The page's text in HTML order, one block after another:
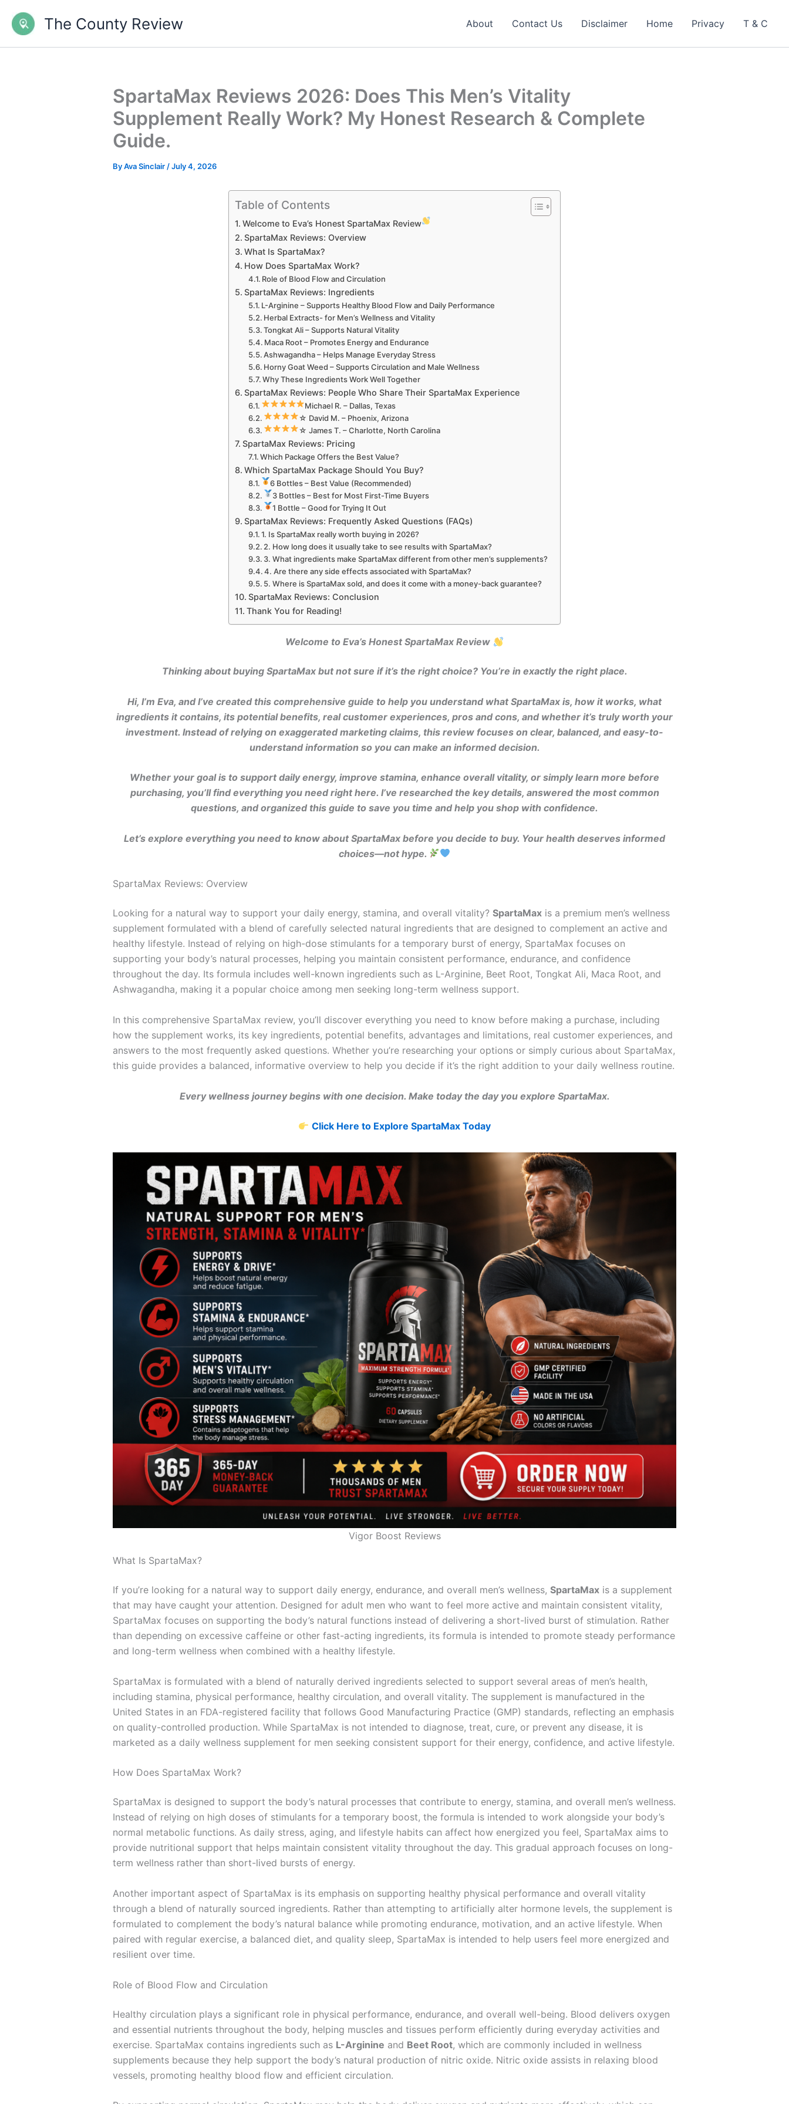
content
The County Review About Contact Us Disclaimer Home Privacy T & C
SpartaMax Reviews 2026: Does This Men’s Vitality
Supplement Really Work? My Honest Research & Complete
Guide.
ByAva Sinclair /July 4, 2026
Table of Contents
Welcome to Eva’s Honest SpartaMax Review
SpartaMax Reviews: Overview
What Is SpartaMax?
How Does SpartaMax Work?
Role of Blood Flow and Circulation
SpartaMax Reviews: Ingredients
L-Arginine – Supports Healthy Blood Flow and Daily Performance
Herbal Extracts- for Men’s Wellness and Vitality
Tongkat Ali – Supports Natural Vitality
Maca Root – Promotes Energy and Endurance
Ashwagandha – Helps Manage Everyday Stress
Horny Goat Weed – Supports Circulation and Male Wellness
Why These Ingredients Work Well Together
SpartaMax Reviews: People Who Share Their SpartaMax Experience
Michael R. – Dallas, Texas
☆ David M. – Phoenix, Arizona
☆ James T. – Charlotte, North Carolina
SpartaMax Reviews: Pricing
Which Package Offers the Best Value?
Which SpartaMax Package Should You Buy?
6 Bottles – Best Value (Recommended)
3 Bottles – Best for Most First-Time Buyers
1 Bottle – Good for Trying It Out
SpartaMax Reviews: Frequently Asked Questions (FAQs)
1. Is SpartaMax really worth buying in 2026?
2. How long does it usually take to see results with SpartaMax?
3. What ingredients make SpartaMax different from other men’s supplements?
4. Are there any side effects associated with SpartaMax?
5. Where is SpartaMax sold, and does it come with a money-back guarantee?
SpartaMax Reviews: Conclusion
Thank You for Reading!
Welcome to Eva’s Honest SpartaMax Review
Thinking about buying SpartaMax but not sure if it’s the right choice? You’re in exactly the right place.
Hi, I’m Eva, and I’ve created this comprehensive guide to help you understand what SpartaMax is, how it works, what
ingredients it contains, its potential benefits, real customer experiences, pros and cons, and whether it’s truly worth your
investment. Instead of relying on exaggerated marketing claims, this review focuses on clear, balanced, and easy-to-
understand information so you can make an informed decision.
Whether your goal is to support daily energy, improve stamina, enhance overall vitality, or simply learn more before
purchasing, you’ll find everything you need right here. I’ve researched the key details, answered the most common
questions, and organized this guide to save you time and help you shop with confidence.
Let’s explore everything you need to know about SpartaMax before you decide to buy. Your health deserves informed
choices—not hype.
SpartaMax Reviews: Overview
Looking for a natural way to support your daily energy, stamina, and overall vitality? SpartaMax is a premium men’s wellness
supplement formulated with a blend of carefully selected natural ingredients that are designed to complement an active and
healthy lifestyle. Instead of relying on high-dose stimulants for a temporary burst of energy, SpartaMax focuses on
supporting your body’s natural processes, helping you maintain consistent performance, endurance, and confidence
throughout the day. Its formula includes well-known ingredients such as L-Arginine, Beet Root, Tongkat Ali, Maca Root, and
Ashwagandha, making it a popular choice among men seeking long-term wellness support.
In this comprehensive SpartaMax review, you’ll discover everything you need to know before making a purchase, including
how the supplement works, its key ingredients, potential benefits, advantages and limitations, real customer experiences, and
answers to the most frequently asked questions. Whether you’re researching your options or simply curious about SpartaMax,
this guide provides a balanced, informative overview to help you decide if it’s the right addition to your daily wellness routine.
Every wellness journey begins with one decision. Make today the day you explore SpartaMax.
Click Here to Explore SpartaMax Today
Vigor Boost Reviews
What Is SpartaMax?
If you’re looking for a natural way to support daily energy, endurance, and overall men’s wellness, SpartaMax is a supplement
that may have caught your attention. Designed for adult men who want to feel more active and maintain consistent vitality,
SpartaMax focuses on supporting the body’s natural functions instead of delivering a short-lived burst of stimulation. Rather
than depending on excessive caffeine or other fast-acting ingredients, its formula is intended to promote steady performance
and long-term wellness when combined with a healthy lifestyle.
SpartaMax is formulated with a blend of naturally derived ingredients selected to support several areas of men’s health,
including stamina, physical performance, healthy circulation, and overall vitality. The supplement is manufactured in the
United States in an FDA-registered facility that follows Good Manufacturing Practice (GMP) standards, reflecting an emphasis
on quality-controlled production. While SpartaMax is not intended to diagnose, treat, cure, or prevent any disease, it is
marketed as a daily wellness supplement for men seeking consistent support for their energy, confidence, and active lifestyle.
How Does SpartaMax Work?
SpartaMax is designed to support the body’s natural processes that contribute to energy, stamina, and overall men’s wellness.
Instead of relying on high doses of stimulants for a temporary boost, the formula is intended to work alongside your body’s
normal metabolic functions. As daily stress, aging, and lifestyle habits can affect how energized you feel, SpartaMax aims to
provide nutritional support that helps maintain consistent vitality throughout the day. This gradual approach focuses on long-
term wellness rather than short-lived bursts of energy.
Another important aspect of SpartaMax is its emphasis on supporting healthy physical performance and overall vitality
through a blend of naturally sourced ingredients. Rather than attempting to artificially alter hormone levels, the supplement is
formulated to complement the body’s natural balance while promoting endurance, motivation, and an active lifestyle. When
paired with regular exercise, a balanced diet, and quality sleep, SpartaMax is intended to help users feel more energized and
resilient over time.
Role of Blood Flow and Circulation
Healthy circulation plays a significant role in physical performance, endurance, and overall well-being. Blood delivers oxygen
and essential nutrients throughout the body, helping muscles and tissues perform efficiently during everyday activities and
exercise. SpartaMax contains ingredients such as L-Arginine and Beet Root, which are commonly included in wellness
supplements because they help support the body’s natural production of nitric oxide. Nitric oxide assists in relaxing blood
vessels, promoting healthy blood flow and efficient circulation.